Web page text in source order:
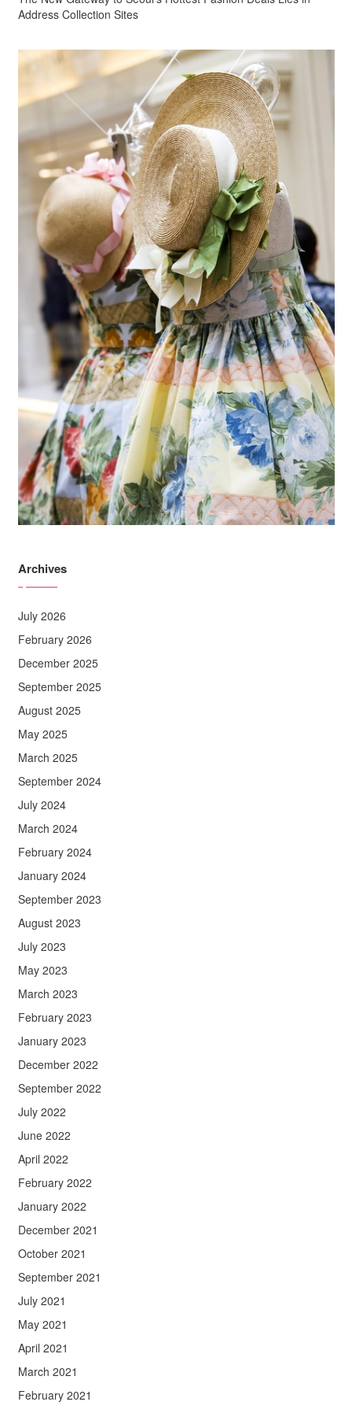
Address Collection Sites
Archives
July 2026
February 2026
December 2025
September 2025
August 2025
May 2025
March 2025
September 2024
July 2024
March 2024
February 2024
January 2024
September 2023
August 2023
July 2023
May 2023
March 2023
February 2023
January 2023
December 2022
September 2022
July 2022
June 2022
April 2022
February 2022
January 2022
December 2021
October 2021
September 2021
July 2021
May 2021
April 2021
March 2021
February 2021